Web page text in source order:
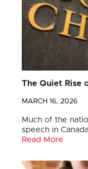
The Quiet Rise
MARCH 16, 2026
Much of the
speech in
Read More